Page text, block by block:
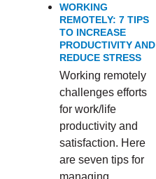
WORKING
REMOTELY: 7 TIPS
TO INCREASE
PRODUCTIVITY AND
REDUCE STRESS
Working remotely
challenges efforts
for work/life
productivity and
satisfaction. Here
are seven tips for
managing